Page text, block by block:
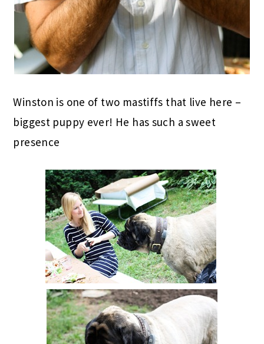
Winston is one of two mastiffs that live here –
biggest puppy ever! He has such a sweet
presence